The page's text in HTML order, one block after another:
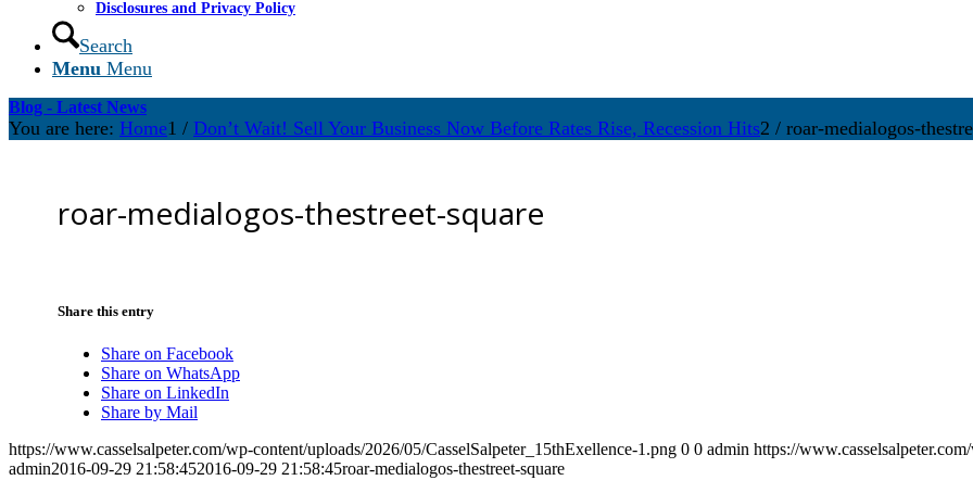
Disclosures and Privacy Policy
Search
Menu Menu
Blog - Latest News
You are here: Home1 / Don’t Wait! Sell Your Business Now Before Rates Rise, Recession Hits2 / roar-medialogos-
roar-medialogos-thestreet-square
Share this entry
Share on Facebook
Share on WhatsApp
Share on LinkedIn
Share by Mail
https://www.casselsalpeter.com/wp-content/uploads/2026/05/CasselSalpeter_15thExellence-1.png 0 0 admin https://
admin2016-09-29 21:58:452016-09-29 21:58:45roar-medialogos-thestreet-square